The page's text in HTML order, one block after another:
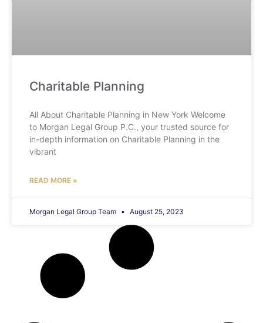
Charitable Planning
All About Charitable Planning in New York Welcome
to Morgan Legal Group P.C., your trusted source for
in-depth information on Charitable Planning in the
vibrant
READ MORE »
Morgan Legal Group Team August 25, 2023